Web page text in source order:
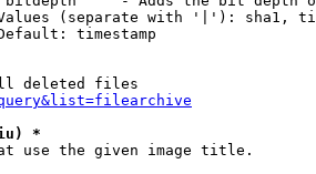
(separate with '|'): sha1,
timestamp
deleted files
*
use the given image title.